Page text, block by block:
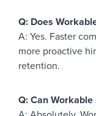
Q: Does
A: Yes. Faster
more proactive
retention.
Q: Can